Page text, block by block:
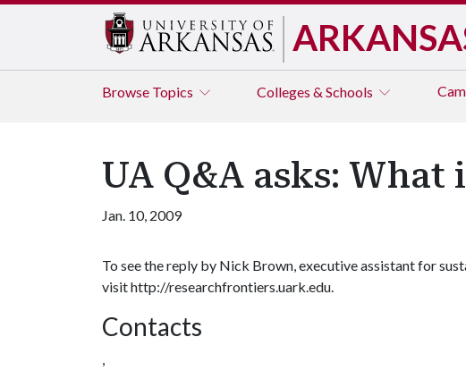
Browse Topics Colleges & Schools
UA Q&A asks:
Jan. 10, 2009
To see the reply by Nick Brown, executive assistant for
visit http://researchfrontiers.uark.edu.
Contacts
,